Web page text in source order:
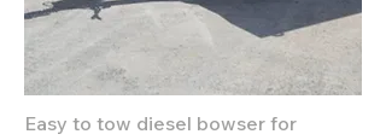
Easy to tow diesel bowser for